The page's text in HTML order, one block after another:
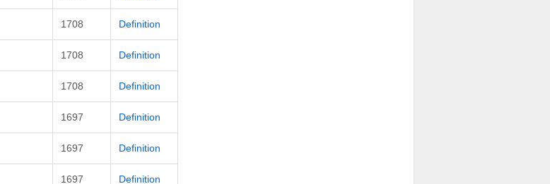
1708 Definition
1708 Definition
1708 Definition
1697 Definition
1697 Definition
1697 Definition